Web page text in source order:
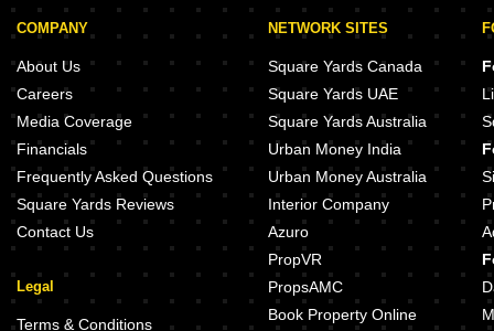
COMPANY
About Us
Careers
Media Coverage
Financials
Frequently Asked Questions
Square Yards Reviews
Contact Us
Legal
Terms & Conditions
NETWORK SITES
Square Yards Canada
Square Yards UAE
Square Yards Australia
Urban Money India
Urban Money Australia
Interior Company
Azuro
PropVR
PropsAMC
Book Property Online